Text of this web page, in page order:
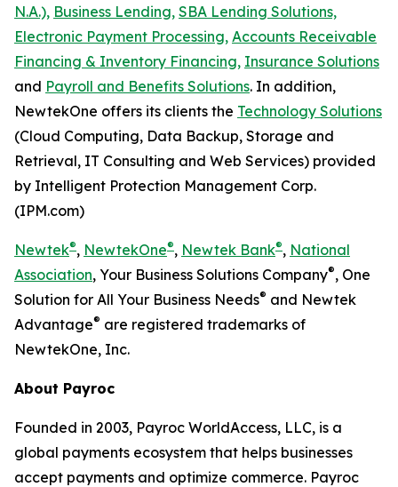
N.A.), Business Lending, SBA Lending Solutions,
Electronic Payment Processing, Accounts Receivable
Financing & Inventory Financing, Insurance Solutions
and Payroll and Benefits Solutions. In addition,
NewtekOne offers its clients the Technology Solutions
(Cloud Computing, Data Backup, Storage and
Retrieval, IT Consulting and Web Services) provided
by Intelligent Protection Management Corp.
(IPM.com)
Newtek®, NewtekOne®, Newtek Bank®, National
Association, Your Business Solutions Company®, One
Solution for All Your Business Needs® and Newtek
Advantage® are registered trademarks of
NewtekOne, Inc.
About Payroc
Founded in 2003, Payroc WorldAccess, LLC, is a
global payments ecosystem that helps businesses
accept payments and optimize commerce. Payroc